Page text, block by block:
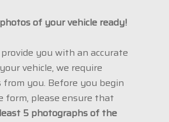
of your vehicle ready!
you with an accurate
vehicle, we require
you. Before you begin
form, please ensure that
least 5 photographs of the